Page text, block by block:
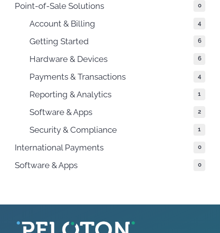
Point-of-Sale Solutions 0
Account & Billing 4
Getting Started 6
Hardware & Devices 6
Payments & Transactions 4
Reporting & Analytics 1
Software & Apps 2
Security & Compliance 1
International Payments 0
Software & Apps 0